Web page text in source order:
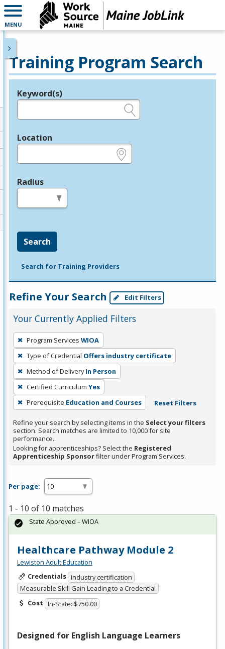
MENU
Training Program Search
Legend
Keyword(s)
Location
Radius
Search
Search for Training Providers
Refine Your Search Edit Filters
Your Currently Applied Filters
To
remove
a
filter,
press
Enter
or
Spacebar.
Program Services WIOA
Type of Credential Offers industry certificate
Method of Delivery In Person
Certified Curriculum Yes
Prerequisite Education and Courses Reset Filters
Refine your search by selecting items in the Select your filters
section. Search matches are limited to 10,000 for site
performance.
Looking for apprenticeships? Select the Registered
Apprenticeship Sponsorfilter under Program Services.
Per page:
1 - 10 of 10 matches
Healthcare Pathway Module 2
Lewiston Adult Education
Credentials Industry certification
Measurable Skill Gain Leading to a Credential
Cost In-State: $750.00
Designed for English Language Learners
State Approved – WIOA